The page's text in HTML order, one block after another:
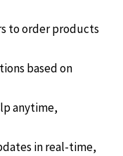
to order products
based on
anytime,
in real-time,